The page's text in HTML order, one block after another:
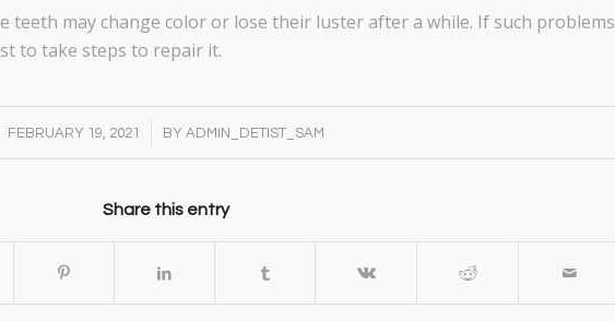
teeth may change color or lose their luster after a while. If such problems
to take steps to repair it.
FEBRUARY 19, 2021
/ BY ADMIN_DETIST_SAM
Share this entry